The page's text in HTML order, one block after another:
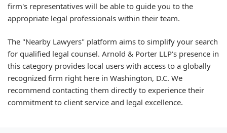
firm's representatives will be able to guide you to the
appropriate legal professionals within their team.
The "Nearby Lawyers" platform aims to simplify your search
for qualified legal counsel. Arnold & Porter LLP's presence in
this category provides local users with access to a globally
recognized firm right here in Washington, D.C. We
recommend contacting them directly to experience their
commitment to client service and legal excellence.